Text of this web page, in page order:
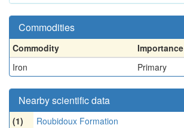
Commodities
Commodity
Importance
Iron
Primary
Nearby scientific data
(1) Roubidoux Formation